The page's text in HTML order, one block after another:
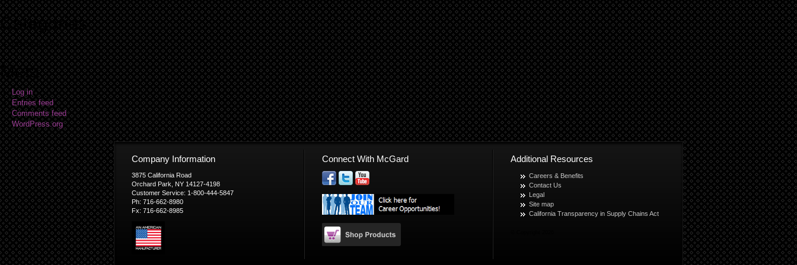
Categories
No categories
Meta
Log in
Entries feed
Comments feed
WordPress.org
Company Information
3875 California Road
Orchard Park, NY 14127-4198
Customer Service: 1-800-444-5847
Ph: 716-662-8980
Fx: 716-662-8985
Connect With McGard Additional Resources
Careers & Benefits
Contact Us
Legal
Site map
California Transparency in Supply Chains Act